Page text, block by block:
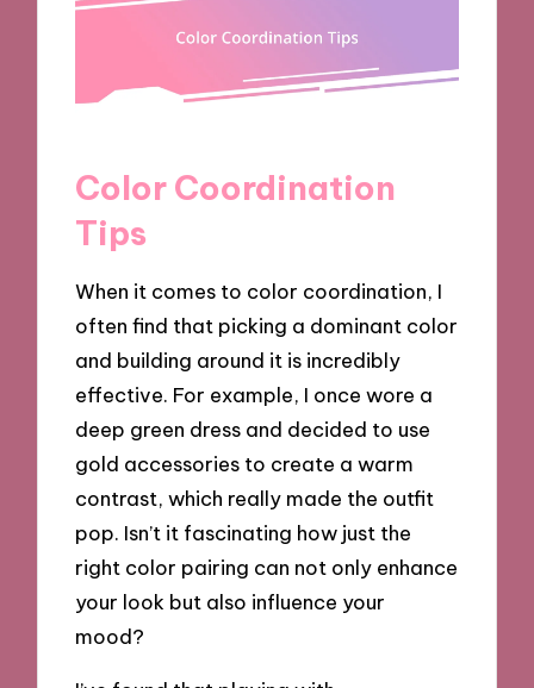
Color Coordination
Tips
When it comes to color coordination, I
often find that picking a dominant color
and building around it is incredibly
effective. For example, I once wore a
deep green dress and decided to use
gold accessories to create a warm
contrast, which really made the outfit
pop. Isn’t it fascinating how just the
right color pairing can not only enhance
your look but also influence your
mood?